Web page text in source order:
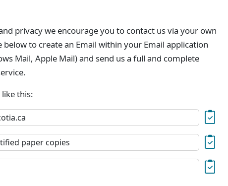
privacy we encourage you to contact us via your own
below to create an Email within your Email application
Mail, Apple Mail) and send us a full and complete
this:
paper copies